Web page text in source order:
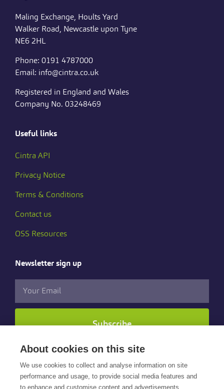
Maling Exchange, Hoults Yard
Walker Road, Newcastle upon Tyne
NE6 2HL
Phone: 0191 4787000
Email: info@cintra.co.uk
Registered in England and Wales
Company No. 03248469
Useful links
Cintra API
Privacy Notice
Terms & Conditions
Contact us
OSS Resources
Newsletter sign up
Subscribe
Follow us
About cookies on this site
We use cookies to collect and analyse information on site
performance and usage, to provide social media features and
to enhance and customise content and advertisements.